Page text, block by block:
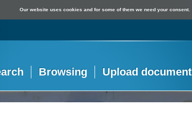
Our website uses cookies and for some of them we need your consent.
Browsing Upload document